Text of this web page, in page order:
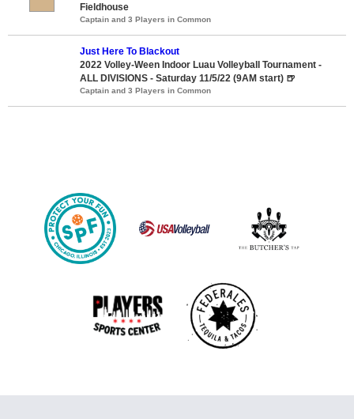
Fieldhouse
Captain and 3 Players in Common
Just Here To Blackout
2022 Volley-Ween Indoor Luau Volleyball Tournament -
ALL DIVISIONS - Saturday 11/5/22 (9AM start) 🍺
Captain and 3 Players in Common